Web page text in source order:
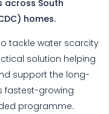
across South
homes.
tackle water scarcity
solution helping
support the long-
fastest-growing
programme.